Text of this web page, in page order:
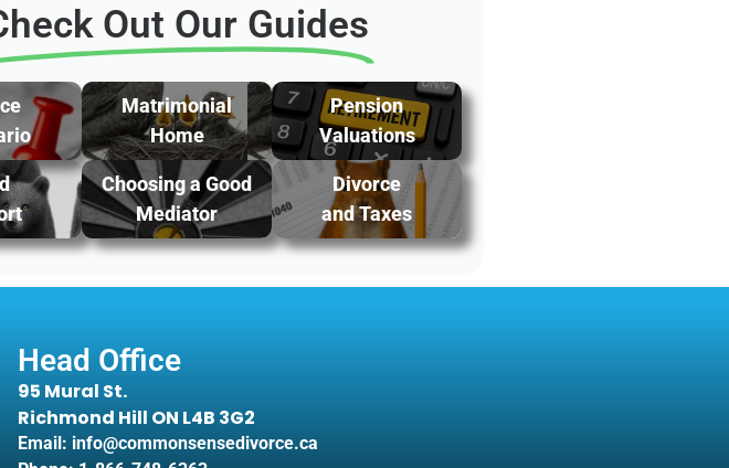
Out Our Guides
Matrimonial
Home
Pension
Valuations
Choosing a Good
Mediator
Divorce
and Taxes
Head Office
95 Mural St.
Richmond Hill ON L4B 3G2
Email: info@commonsensedivorce.ca